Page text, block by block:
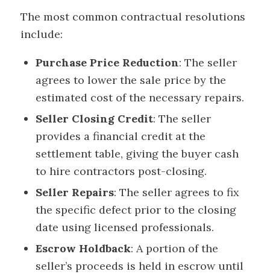
The most common contractual resolutions
include:
Purchase Price Reduction: The seller
agrees to lower the sale price by the
estimated cost of the necessary repairs.
Seller Closing Credit: The seller
provides a financial credit at the
settlement table, giving the buyer cash
to hire contractors post-closing.
Seller Repairs: The seller agrees to fix
the specific defect prior to the closing
date using licensed professionals.
Escrow Holdback: A portion of the
seller’s proceeds is held in escrow until